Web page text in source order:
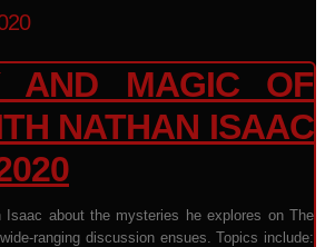
AND MAGIC OF
NATHAN ISAAC
Isaac about the mysteries he explores on The
ranging discussion ensues. Topics include: